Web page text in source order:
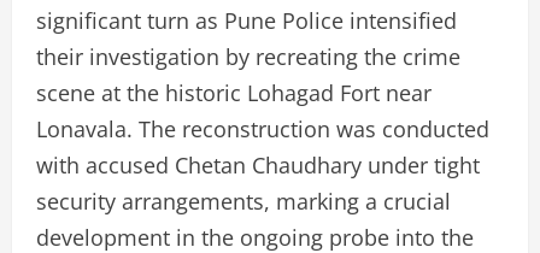
significant turn as Pune Police intensified
their investigation by recreating the crime
scene at the historic Lohagad Fort near
Lonavala. The reconstruction was conducted
with accused Chetan Chaudhary under tight
security arrangements, marking a crucial
development in the ongoing probe into the